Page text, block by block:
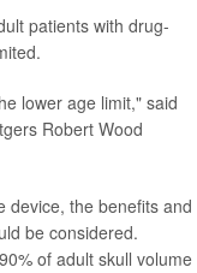
patients with drug-
lower age limit," said
Robert Wood
device, the benefits and
be considered.
of adult skull volume